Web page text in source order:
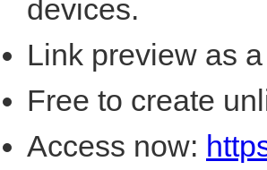
devices.
Link preview as
Free to create
Access now: